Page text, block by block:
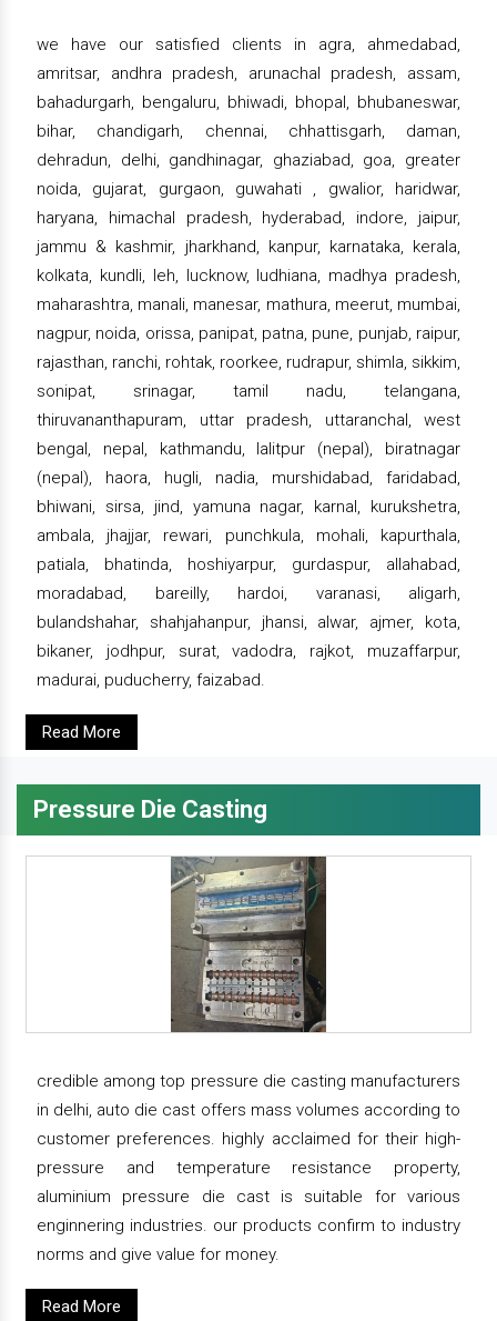
we have our satisfied clients in agra, ahmedabad,
amritsar, andhra pradesh, arunachal pradesh, assam,
bahadurgarh, bengaluru, bhiwadi, bhopal, bhubaneswar,
bihar, chandigarh, chennai, chhattisgarh, daman,
dehradun, delhi, gandhinagar, ghaziabad, goa, greater
noida, gujarat, gurgaon, guwahati , gwalior, haridwar,
haryana, himachal pradesh, hyderabad, indore, jaipur,
jammu & kashmir, jharkhand, kanpur, karnataka, kerala,
kolkata, kundli, leh, lucknow, ludhiana, madhya pradesh,
maharashtra, manali, manesar, mathura, meerut, mumbai,
nagpur, noida, orissa, panipat, patna, pune, punjab, raipur,
rajasthan, ranchi, rohtak, roorkee, rudrapur, shimla, sikkim,
sonipat, srinagar, tamil nadu, telangana,
thiruvananthapuram, uttar pradesh, uttaranchal, west
bengal, nepal, kathmandu, lalitpur (nepal), biratnagar
(nepal), haora, hugli, nadia, murshidabad, faridabad,
bhiwani, sirsa, jind, yamuna nagar, karnal, kurukshetra,
ambala, jhajjar, rewari, punchkula, mohali, kapurthala,
patiala, bhatinda, hoshiyarpur, gurdaspur, allahabad,
moradabad, bareilly, hardoi, varanasi, aligarh,
bulandshahar, shahjahanpur, jhansi, alwar, ajmer, kota,
bikaner, jodhpur, surat, vadodra, rajkot, muzaffarpur,
madurai, puducherry, faizabad.
Read More
Pressure Die Casting
credible among top pressure die casting manufacturers
in delhi, auto die cast offers mass volumes according to
customer preferences. highly acclaimed for their high-
pressure and temperature resistance property,
aluminium pressure die cast is suitable for various
enginnering industries. our products confirm to industry
norms and give value for money.
Read More